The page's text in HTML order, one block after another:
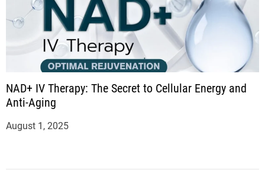
NAD+ IV Therapy: The Secret to Cellular Energy and
Anti-Aging
August 1, 2025